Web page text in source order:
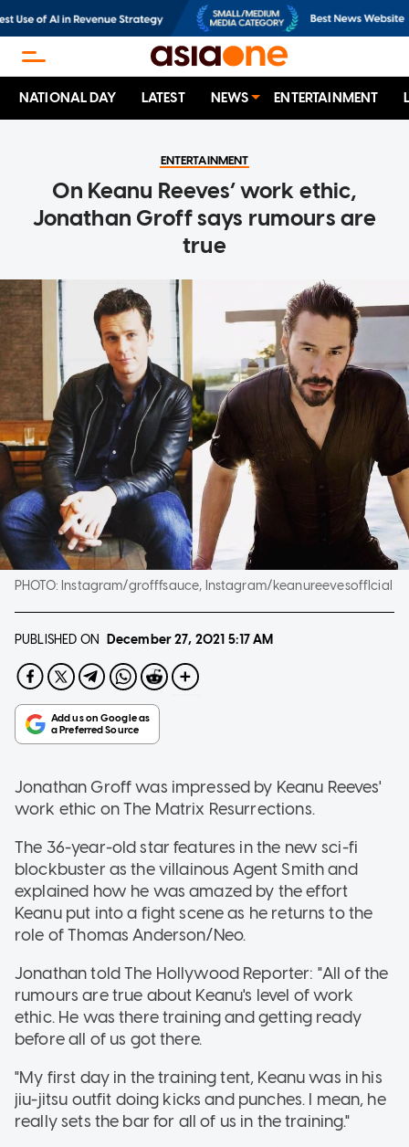
NATIONAL DAY LATEST NEWS ENTERTAINMENT
ENTERTAINMENT
On Keanu Reeves’ work ethic,
Jonathan Groff says rumours are
true
PHOTO: Instagram/grofffsauce, Instagram/keanureevesofflcial
PUBLISHED ON December 27, 2021 5:17 AM
Jonathan Groff was impressed by Keanu Reeves'
work ethic on The Matrix Resurrections.
The 36-year-old star features in the new sci-fi
blockbuster as the villainous Agent Smith and
explained how he was amazed by the effort
Keanu put into a fight scene as he returns to the
role of Thomas Anderson/Neo.
Jonathan told The Hollywood Reporter: "All of the
rumours are true about Keanu's level of work
ethic. He was there training and getting ready
before all of us got there.
"My first day in the training tent, Keanu was in his
jiu-jitsu outfit doing kicks and punches. I mean, he
really sets the bar for all of us in the training."